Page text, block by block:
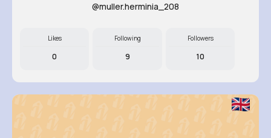
@muller.herminia_208
Likes
0
Following
9
Followers
10